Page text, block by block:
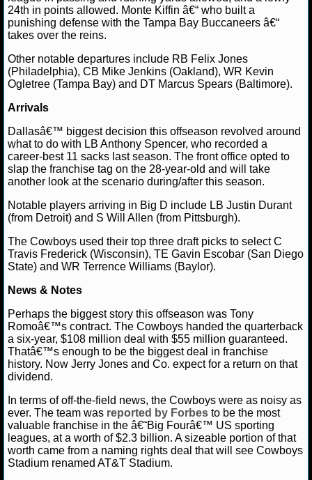
24th in points allowed. Monte Kiffin â€“ who built a
punishing defense with the Tampa Bay Buccaneers â€“
takes over the reins.
Other notable departures include RB Felix Jones
(Philadelphia), CB Mike Jenkins (Oakland), WR Kevin
Ogletree (Tampa Bay) and DT Marcus Spears (Baltimore).
Arrivals
Dallasâ€™ biggest decision this offseason revolved around
what to do with LB Anthony Spencer, who recorded a
career-best 11 sacks last season. The front office opted to
slap the franchise tag on the 28-year-old and will take
another look at the scenario during/after this season.
Notable players arriving in Big D include LB Justin Durant
(from Detroit) and S Will Allen (from Pittsburgh).
The Cowboys used their top three draft picks to select C
Travis Frederick (Wisconsin), TE Gavin Escobar (San Diego
State) and WR Terrence Williams (Baylor).
News & Notes
Perhaps the biggest story this offseason was Tony
Romoâ€™s contract. The Cowboys handed the quarterback
a six-year, $108 million deal with $55 million guaranteed.
Thatâ€™s enough to be the biggest deal in franchise
history. Now Jerry Jones and Co. expect for a return on that
dividend.
In terms of off-the-field news, the Cowboys were as noisy as
ever. The team was reported by Forbes to be the most
valuable franchise in the â€˜Big Fourâ€™ US sporting
leagues, at a worth of $2.3 billion. A sizeable portion of that
worth came from a naming rights deal that will see Cowboys
Stadium renamed AT&T Stadium.